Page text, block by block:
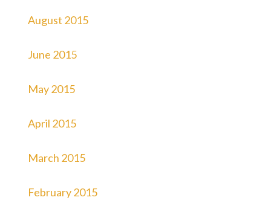
August 2015
June 2015
May 2015
April 2015
March 2015
February 2015